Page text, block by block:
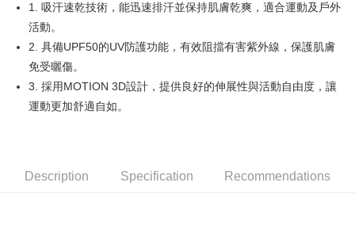
OP Pay Later
More info
1. This service is provided by Taiwan Mobile and is available for Taiwan
Mobile users without the need for additional applications.
2. If you select OP Pay Later as your payment method, the system will
automatically redirect you to the OP Pay Later transaction process upon
3. The approved credit limit, available installment terms, and applicable
fees are subject to the details provided on the subsequent transaction
AFTEE
More info
【About "AFTEE Buy Now Pay Later"】
Simple: No need to register as a member, bind a card, or make a deposit.
全家取貨付款
1. 吸汗速乾技術，能迅速排汗並保持肌膚乾爽，適合運動及戶外
活動。
2. 具備UPF50的UV防護功能，有效阻擋有害紫外線，保護肌膚
免受曬傷。
3. 採用MOTION 3D設計，提供良好的伸展性與活動自由度，讓
運動更加舒適自如。
Description Specification Recommendations